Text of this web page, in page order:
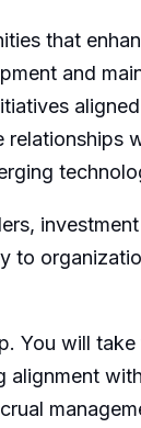
that
and
to
You will
alignment